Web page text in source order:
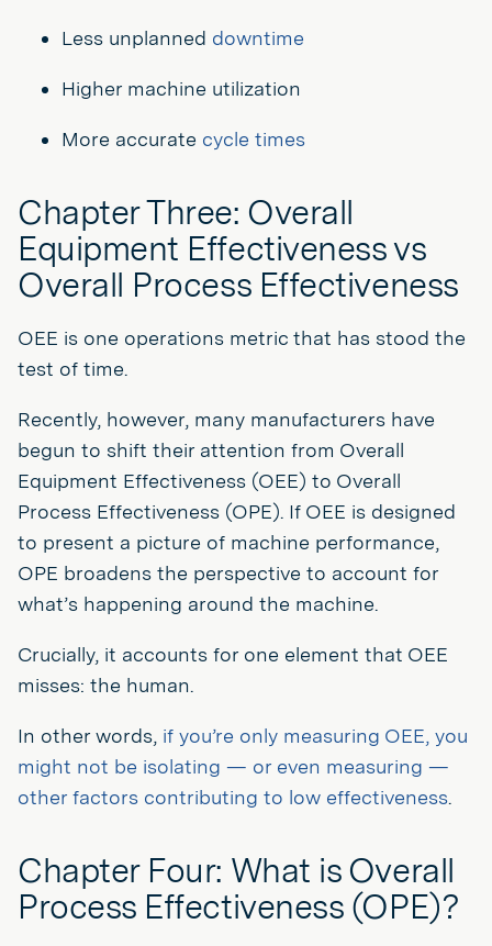
Less unplanned downtime
Higher machine utilization
More accurate cycle times
Chapter Three: Overall
Equipment Effectiveness vs
Overall Process Effectiveness
OEE is one operations metric that has stood the
test of time.
Recently, however, many manufacturers have
begun to shift their attention from Overall
Equipment Effectiveness (OEE) to Overall
Process Effectiveness (OPE). If OEE is designed
to present a picture of machine performance,
OPE broadens the perspective to account for
what’s happening around the machine.
Crucially, it accounts for one element that OEE
misses: the human.
In other words, if you’re only measuring OEE, you
might not be isolating — or even measuring —
other factors contributing to low effectiveness.
Chapter Four: What is Overall
Process Effectiveness (OPE)?